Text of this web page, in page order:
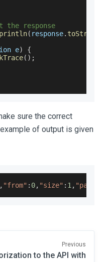
response
println( response. toString
e)
{
( ) ;
sure the correct
of output is given
, "from" : 0, "size" : 1 ,
Previous
to the API with